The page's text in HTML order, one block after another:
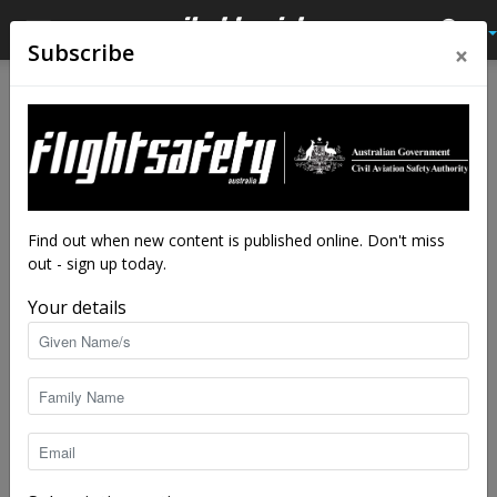
Helicopter quiz: Summer
2025–26
By staff writers - Feb 25, 2026
Subscribe ×
Find out when new content is published online. Don't miss
out - sign up today.
Your details